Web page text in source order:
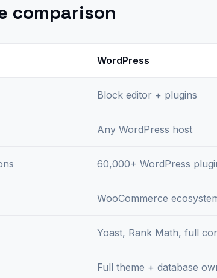
comparison
WordPress
Block editor + plugins
Any WordPress host
60,000+ WordPress
WooCommerce
Yoast, Rank Math, full
Full theme + database